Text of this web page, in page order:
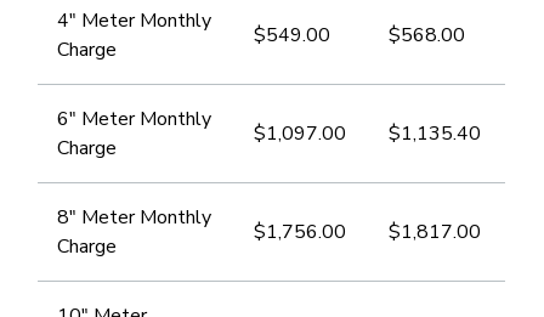
​4" Meter Monthly
Charge
$549.00 $568.00
​6" Meter Monthly
Charge
​$1,097.00 $1,135.40
​8" Meter Monthly
Charge
$1,756.00 ​$1,817.00